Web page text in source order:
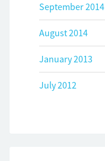
September 2014
August 2014
January 2013
July 2012